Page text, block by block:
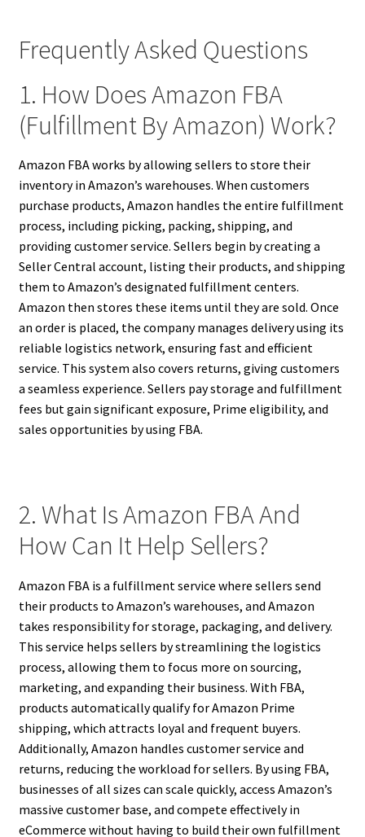
Frequently Asked Questions
1. How Does Amazon FBA
(Fulfillment By Amazon) Work?
Amazon FBA works by allowing sellers to store their
inventory in Amazon’s warehouses. When customers
purchase products, Amazon handles the entire fulfillment
process, including picking, packing, shipping, and
providing customer service. Sellers begin by creating a
Seller Central account, listing their products, and shipping
them to Amazon’s designated fulfillment centers.
Amazon then stores these items until they are sold. Once
an order is placed, the company manages delivery using its
reliable logistics network, ensuring fast and efficient
service. This system also covers returns, giving customers
a seamless experience. Sellers pay storage and fulfillment
fees but gain significant exposure, Prime eligibility, and
sales opportunities by using FBA.
2. What Is Amazon FBA And
How Can It Help Sellers?
Amazon FBA is a fulfillment service where sellers send
their products to Amazon’s warehouses, and Amazon
takes responsibility for storage, packaging, and delivery.
This service helps sellers by streamlining the logistics
process, allowing them to focus more on sourcing,
marketing, and expanding their business. With FBA,
products automatically qualify for Amazon Prime
shipping, which attracts loyal and frequent buyers.
Additionally, Amazon handles customer service and
returns, reducing the workload for sellers. By using FBA,
businesses of all sizes can scale quickly, access Amazon’s
massive customer base, and compete effectively in
eCommerce without having to build their own fulfillment